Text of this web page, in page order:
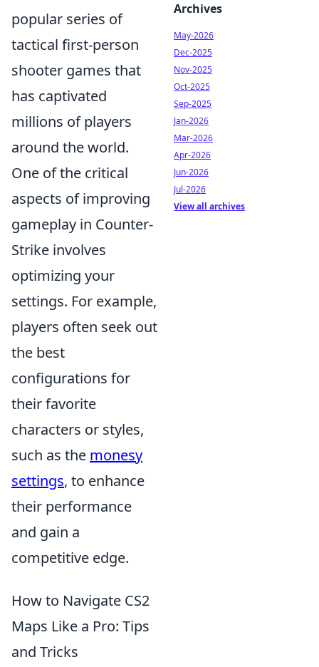
popular series of
tactical first-person
shooter games that
has captivated
millions of players
around the world.
One of the critical
aspects of improving
gameplay in Counter-
Strike involves
optimizing your
settings. For example,
players often seek out
the best
configurations for
their favorite
characters or styles,
such as the monesy
settings, to enhance
their performance
and gain a
competitive edge.
How to Navigate CS2
Maps Like a Pro: Tips
and Tricks
Archives
May-2026
Dec-2025
Nov-2025
Oct-2025
Sep-2025
Jan-2026
Mar-2026
Apr-2026
Jun-2026
Jul-2026
View all archives